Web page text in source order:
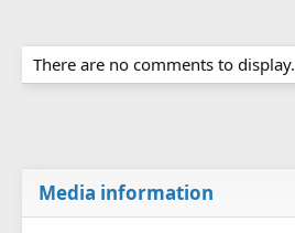
There are no comments to display.
Media information